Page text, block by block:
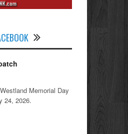
Memorial Day
24, 2026.